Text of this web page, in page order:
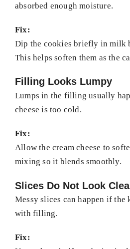
absorbed enough moisture.
Fix:
Dip the cookies briefly in milk
This helps soften them as the
Filling Looks Lumpy
Lumps in the filling usually
cheese is too cold.
Fix:
Allow the cream cheese to
mixing so it blends smoothly.
Slices Do Not Look
Messy slices can happen if the
with filling.
Fix: